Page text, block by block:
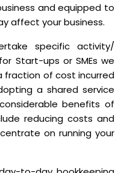
and equipped to
affect your business.
specific activity/
Start-ups or SMEs we
fraction of cost incurred
a shared service
benefits of
reducing costs and
on running your